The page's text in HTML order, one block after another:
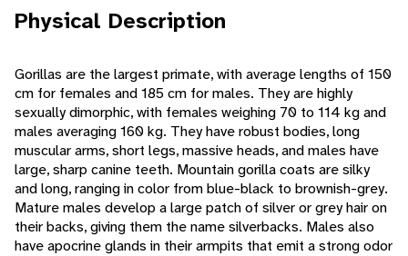
Physical Description
Gorillas are the largest primate, with average lengths of 150
cm for females and 185 cm for males. They are highly
sexually dimorphic, with females weighing 70 to 114 kg and
males averaging 160 kg. They have robust bodies, long
muscular arms, short legs, massive heads, and males have
large, sharp canine teeth. Mountain gorilla coats are silky
and long, ranging in color from blue-black to brownish-grey.
Mature males develop a large patch of silver or grey hair on
their backs, giving them the name silverbacks. Males also
have apocrine glands in their armpits that emit a strong odor